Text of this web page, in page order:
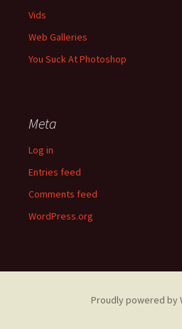
Vids
Web Galleries
You Suck At Photoshop
Meta
Log in
Entries feed
Comments feed
WordPress.org
Proudly powered by